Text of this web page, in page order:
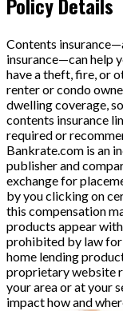
Policy Details
Contents
insurance—can help
have a theft, fire, or
renter or condo
dwelling coverage,
contents insurance
required or
Bankrate.com is an
publisher and
exchange for
by you clicking on
this compensation
products appear
prohibited by law for
home lending
proprietary website
your area or at your
impact how and